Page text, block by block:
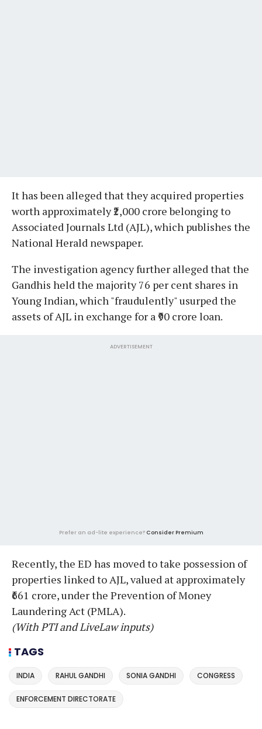
It has been alleged that they acquired properties
worth approximately ₹2,000 crore belonging to
Associated Journals Ltd (AJL), which publishes the
National Herald newspaper.
The investigation agency further alleged that the
Gandhis held the majority 76 per cent shares in
Young Indian, which "fraudulently" usurped the
assets of AJL in exchange for a ₹90 crore loan.
ADVERTISEMENT
Prefer an ad-lite experience? Consider Premium
Recently, the ED has moved to take possession of
properties linked to AJL, valued at approximately
₹661 crore, under the Prevention of Money
Laundering Act (PMLA).
(With PTI and LiveLaw inputs)
TAGS
INDIA RAHUL GANDHI SONIA GANDHI CONGRESS
ENFORCEMENT DIRECTORATE